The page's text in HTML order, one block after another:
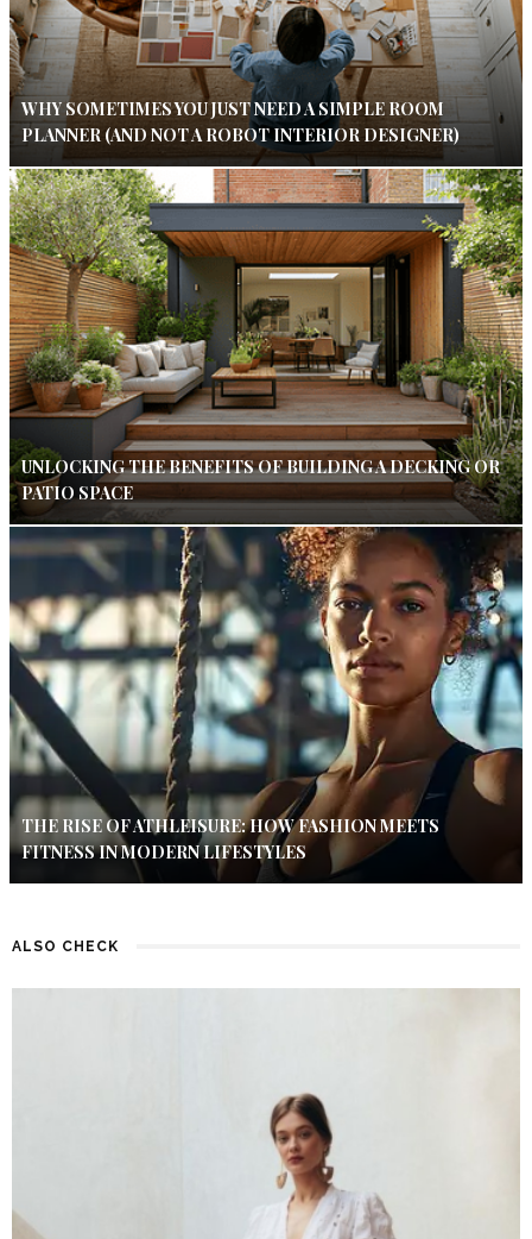
WHY SOMETIMES YOU JUST NEED A SIMPLE ROOM
PLANNER (AND NOT A ROBOT INTERIOR DESIGNER)
UNLOCKING THE BENEFITS OF BUILDING A DECKING OR
PATIO SPACE
THE RISE OF ATHLEISURE: HOW FASHION MEETS
FITNESS IN MODERN LIFESTYLES
ALSO CHECK